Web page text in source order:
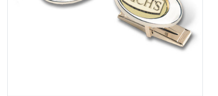
PINS, PATCHES, N THINGS